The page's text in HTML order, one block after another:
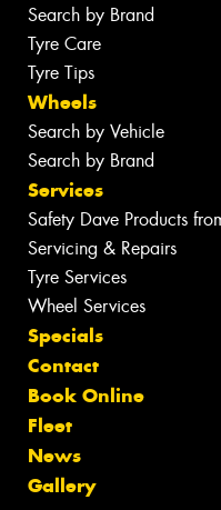
Search by Brand
Tyre Care
Tyre Tips
Wheels
Search by Vehicle
Search by Brand
Services
Safety Dave Products
Servicing & Repairs
Tyre Services
Wheel Services
Specials
Contact
Book Online
Fleet
News
Gallery